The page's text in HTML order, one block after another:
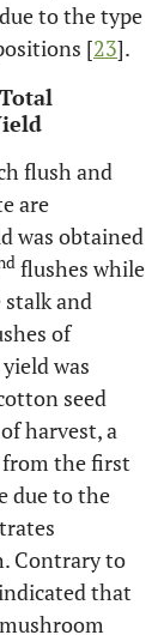
to the type
[23].
flush and
are
was obtained
flushes while
stalk and
of
was
seed
harvest, a
from the first
due to the
Contrary to
that